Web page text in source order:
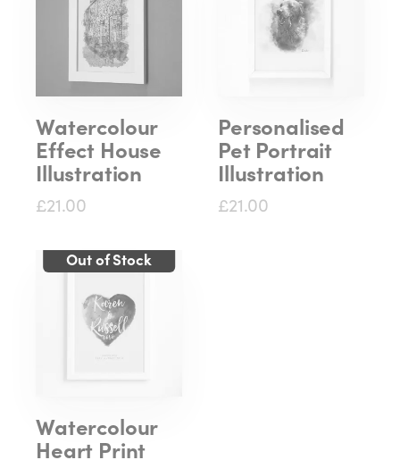
Watercolour
Effect House
Illustration
£21.00
Personalised
Pet Portrait
Illustration
£21.00
Watercolour
Heart Print